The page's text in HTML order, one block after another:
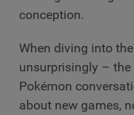
conception.
When diving into
unsurprisingly –
Pokémon
about new games,